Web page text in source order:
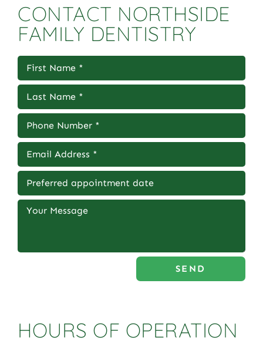
CONTACT NORTHSIDE
FAMILY DENTISTRY
SEND
HOURS OF OPERATION